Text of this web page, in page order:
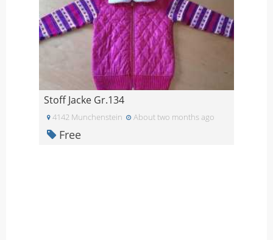
Stoff Jacke Gr.134
4142 Munchenstein About two months ago
Free